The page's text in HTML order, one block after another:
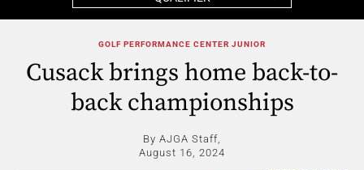
GOLF PERFORMANCE CENTER JUNIOR
Cusack brings home back-to-
back championships
By AJGA Staff,
August 16, 2024